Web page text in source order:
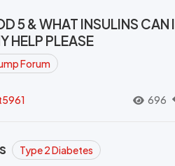
5 & WHAT INSULINS CAN I
HELP PLEASE
Forum
696
Type 2 Diabetes